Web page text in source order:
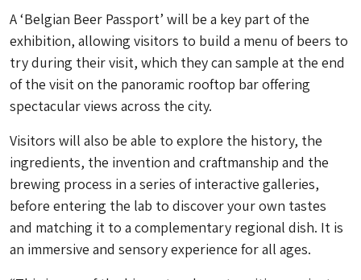
A ‘Belgian Beer Passport’ will be a key part of the
exhibition, allowing visitors to build a menu of beers to
try during their visit, which they can sample at the end
of the visit on the panoramic rooftop bar offering
spectacular views across the city.
Visitors will also be able to explore the history, the
ingredients, the invention and craftmanship and the
brewing process in a series of interactive galleries,
before entering the lab to discover your own tastes
and matching it to a complementary regional dish. It is
an immersive and sensory experience for all ages.